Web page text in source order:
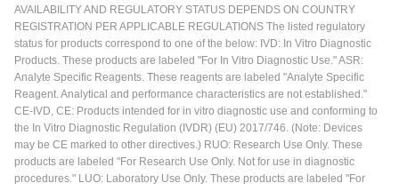
AVAILABILITY AND REGULATORY STATUS DEPENDS ON COUNTRY
REGISTRATION PER APPLICABLE REGULATIONS The listed regulatory
status for products correspond to one of the below: IVD: In Vitro Diagnostic
Products. These products are labeled "For In Vitro Diagnostic Use." ASR:
Analyte Specific Reagents. These reagents are labeled "Analyte Specific
Reagent. Analytical and performance characteristics are not established."
CE-IVD, CE: Products intended for in vitro diagnostic use and conforming to
the In Vitro Diagnostic Regulation (IVDR) (EU) 2017/746. (Note: Devices
may be CE marked to other directives.) RUO: Research Use Only. These
products are labeled "For Research Use Only. Not for use in diagnostic
procedures." LUO: Laboratory Use Only. These products are labeled "For